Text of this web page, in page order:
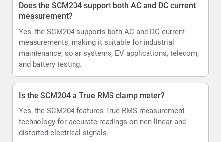
Does the SCM204 support both AC and DC current
measurement?
Yes, the SCM204 supports both AC and DC current
measurements, making it suitable for industrial
maintenance, solar systems, EV applications, telecom,
and battery testing.
Is the SCM204 a True RMS clamp meter?
Yes, the SCM204 features True RMS measurement
technology for accurate readings on non-linear and
distorted electrical signals.